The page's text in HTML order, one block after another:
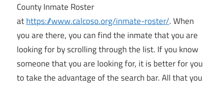
County Inmate Roster
athttps://www.calcoso.org/inmate-roster/. When
you are there, you can find the inmate that you are
looking for by scrolling through the list. If you know
someone that you are looking for, it is better for you
to take the advantage of the search bar. All that you